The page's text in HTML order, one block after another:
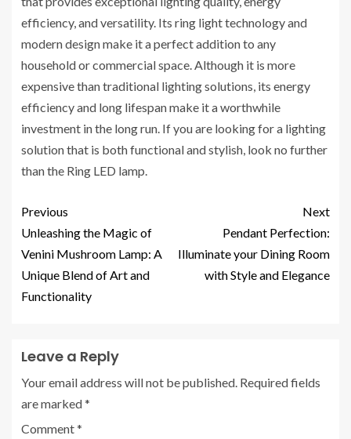
efficiency, and versatility. Its ring light technology and
modern design make it a perfect addition to any
household or commercial space. Although it is more
expensive than traditional lighting solutions, its energy
efficiency and long lifespan make it a worthwhile
investment in the long run. If you are looking for a lighting
solution that is both functional and stylish, look no further
than the Ring LED lamp.
Previous
Unleashing the Magic of
Venini Mushroom Lamp: A
Unique Blend of Art and
Functionality
Next
Pendant Perfection:
Illuminate your Dining Room
with Style and Elegance
Leave a Reply
Your email address will not be published. Required fields
are marked*
Comment*